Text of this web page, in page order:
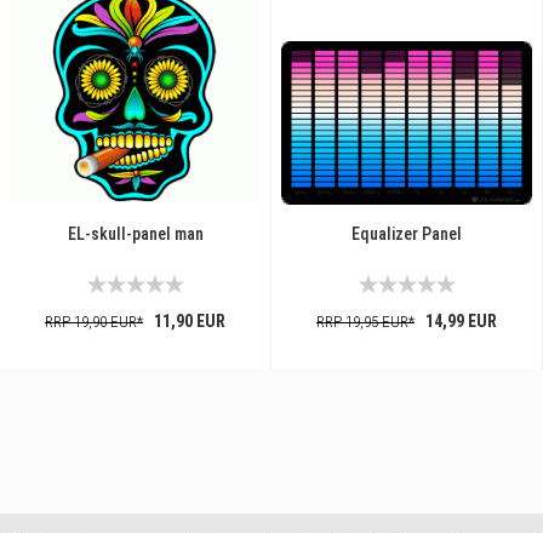
EL-skull-panel man
RRP 19,90 EUR* 11,90 EUR
Equalizer Panel
RRP 19,95 EUR* 14,99 EUR